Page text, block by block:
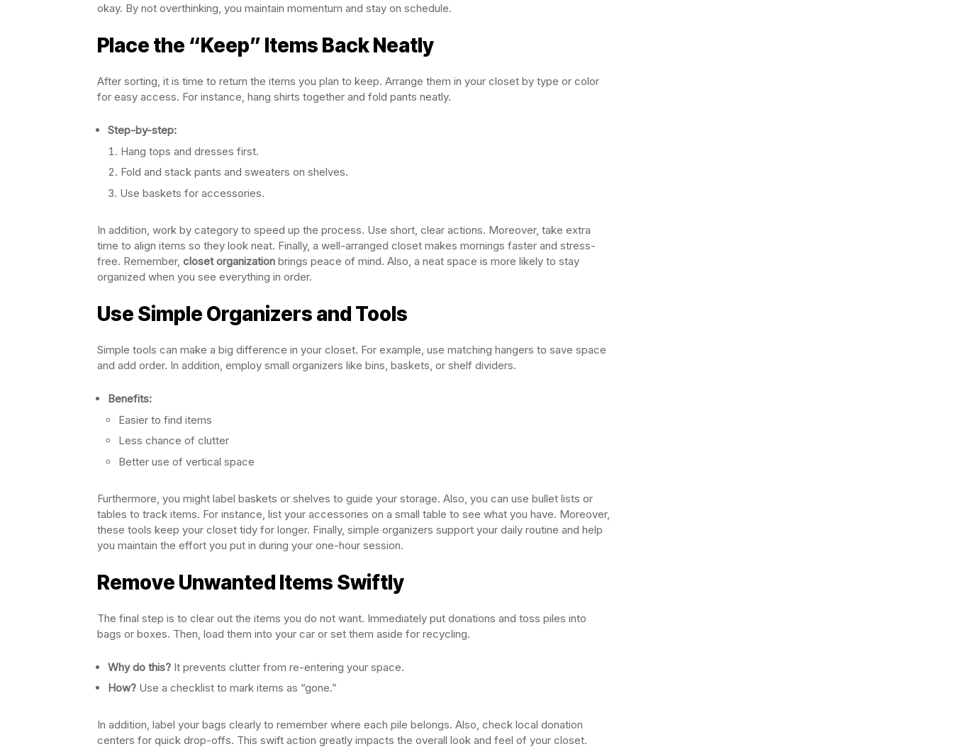
okay. By not overthinking, you maintain momentum and stay on schedule.
Place the “Keep” Items Back Neatly
After sorting, it is time to return the items you plan to keep. Arrange them in your closet by type or color
for easy access. For instance, hang shirts together and fold pants neatly.
Step-by-step:
Hang tops and dresses first.
Fold and stack pants and sweaters on shelves.
Use baskets for accessories.
In addition, work by category to speed up the process. Use short, clear actions. Moreover, take extra
time to align items so they look neat. Finally, a well-arranged closet makes mornings faster and stress-
free. Remember, closet organization brings peace of mind. Also, a neat space is more likely to stay
organized when you see everything in order.
Use Simple Organizers and Tools
Simple tools can make a big difference in your closet. For example, use matching hangers to save space
and add order. In addition, employ small organizers like bins, baskets, or shelf dividers.
Benefits:
Easier to find items
Less chance of clutter
Better use of vertical space
Furthermore, you might label baskets or shelves to guide your storage. Also, you can use bullet lists or
tables to track items. For instance, list your accessories on a small table to see what you have. Moreover,
these tools keep your closet tidy for longer. Finally, simple organizers support your daily routine and help
you maintain the effort you put in during your one-hour session.
Remove Unwanted Items Swiftly
The final step is to clear out the items you do not want. Immediately put donations and toss piles into
bags or boxes. Then, load them into your car or set them aside for recycling.
Why do this? It prevents clutter from re-entering your space.
How? Use a checklist to mark items as “gone.”
In addition, label your bags clearly to remember where each pile belongs. Also, check local donation
centers for quick drop-offs. This swift action greatly impacts the overall look and feel of your closet.